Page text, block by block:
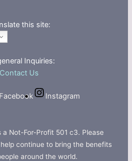
this site:
Inquiries:
Contact Us
Facebook Instagram
a Not-For-Profit 501 c3. Please
continue to bring the benefits
around the world.